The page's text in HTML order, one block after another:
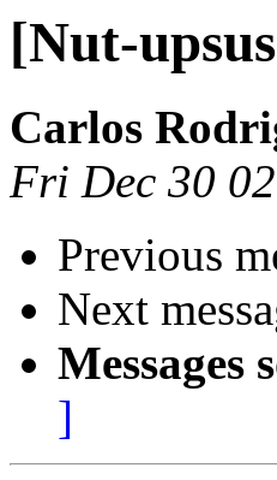
[Nut-
Carlos
Fri Dec 30
Previous
Next
Messages
]